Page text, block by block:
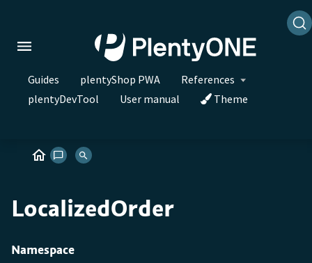
Guides plentyShop PWA
References
plentyDevTool
User manual Theme
LocalizedOrder
Namespace